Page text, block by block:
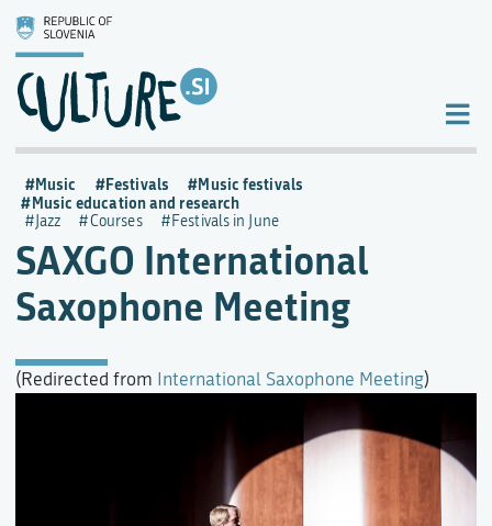
SAXGO International
Saxophone Meeting
(Redirected from International Saxophone Meeting)
Music Festivals
Music festivals
Music education and research
Jazz Courses Festivals in June